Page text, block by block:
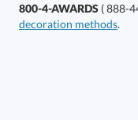
800-4-AWARDS ( 888-
decoration methods.